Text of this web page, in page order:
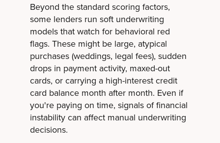
Beyond the standard scoring factors,
some lenders run soft underwriting
models that watch for behavioral red
flags. These might be large, atypical
purchases (weddings, legal fees), sudden
drops in payment activity, maxed-out
cards, or carrying a high-interest credit
card balance month after month. Even if
you're paying on time, signals of financial
instability can affect manual underwriting
decisions.